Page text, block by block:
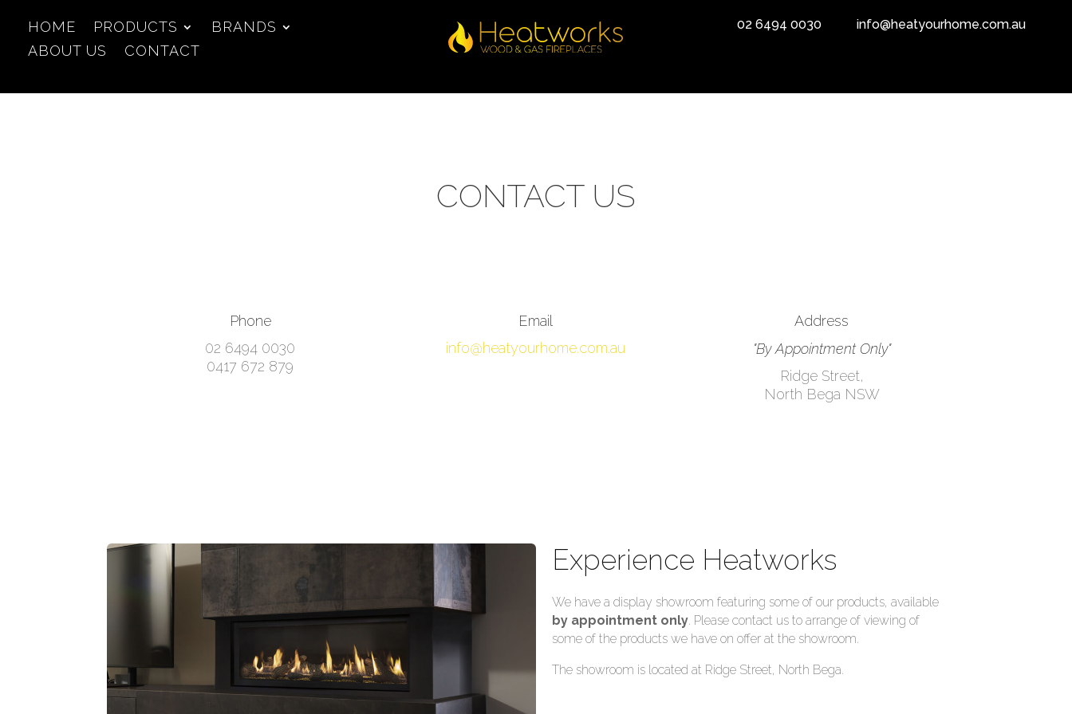
HOME PRODUCTS
BRANDS
ABOUT US
CONTACT
02 6494 0030 info@heatyourhome.com.au
CONTACT US
Phone
02 6494 0030
0417 672 879
Email
info@heatyourhome.com.au
Address
"By Appointment Only"
Ridge Street,
North Bega NSW
Experience Heatworks
We have a display showroom featuring some of our products, available
by appointment only. Please contact us to arrange of viewing of
some of the products we have on offer at the showroom.
The showroom is located at Ridge Street, North Bega.